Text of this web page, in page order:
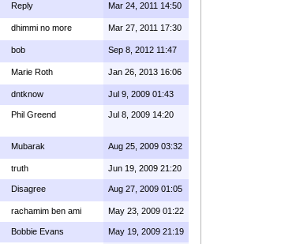
Reply Mar 24, 2011 14:50
dhimmi no more Mar 27, 2011 17:30
bob Sep 8, 2012 11:47
Marie Roth Jan 26, 2013 16:06
dntknow Jul 9, 2009 01:43
Phil Greend Jul 8, 2009 14:20
Mubarak Aug 25, 2009 03:32
truth Jun 19, 2009 21:20
Disagree Aug 27, 2009 01:05
rachamim ben ami May 23, 2009 01:22
Bobbie Evans May 19, 2009 21:19